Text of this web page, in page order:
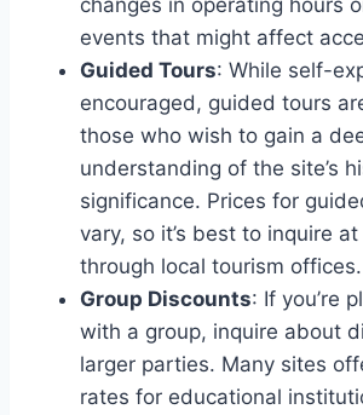
events that might affect
Guided Tours: While self-
encouraged, guided tours
those who wish to gain a
understanding of the site’s
significance. Prices for
vary, so it’s best to inquire
through local tourism offices.
Group Discounts: If you’re
with a group, inquire about
larger parties. Many sites
rates for educational